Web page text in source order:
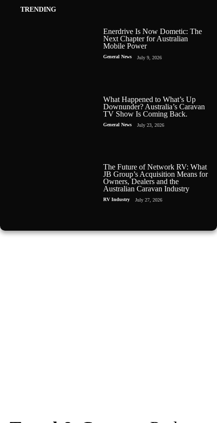
TRENDING
Enerdrive Is Now Dometic: The
Next Chapter for Australian
Mobile Power
General News July 9, 2026
What Happened to What’s Up
Downunder? Australia’s Caravan
TV Show Is Coming Back.
General News July 23, 2026
The Future of Network RV: What
JB Group’s Acquisition Means for
Owners, Dealers and the
Australian Caravan Industry
RV Industry July 27, 2026